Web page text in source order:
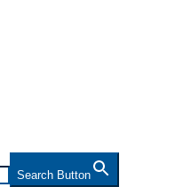
Search Button